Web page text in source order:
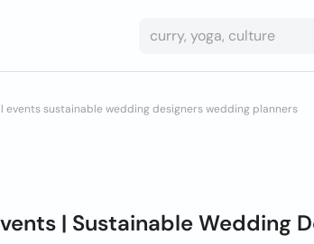
events sustainable wedding designers wedding planners
| Sustainable Wedding